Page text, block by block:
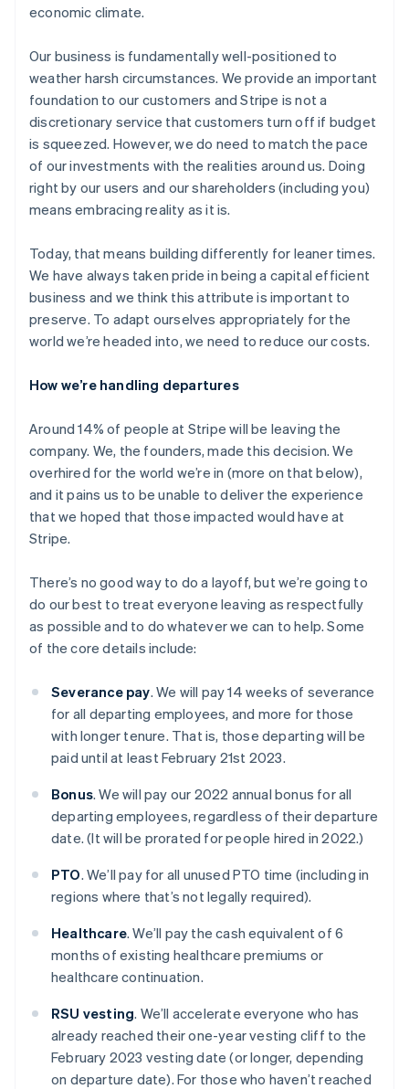
economic climate.
Our business is fundamentally well-positioned to
weather harsh circumstances. We provide an important
foundation to our customers and Stripe is not a
discretionary service that customers turn off if budget
is squeezed. However, we do need to match the pace
of our investments with the realities around us. Doing
right by our users and our shareholders (including you)
means embracing reality as it is.
Today, that means building differently for leaner times.
We have always taken pride in being a capital efficient
business and we think this attribute is important to
preserve. To adapt ourselves appropriately for the
world we’re headed into, we need to reduce our costs.
How we’re handling departures
Around 14% of people at Stripe will be leaving the
company. We, the founders, made this decision. We
overhired for the world we’re in (more on that below),
and it pains us to be unable to deliver the experience
that we hoped that those impacted would have at
Stripe.
There’s no good way to do a layoff, but we’re going to
do our best to treat everyone leaving as respectfully
as possible and to do whatever we can to help. Some
of the core details include:
Severance pay. We will pay 14 weeks of severance
for all departing employees, and more for those
with longer tenure. That is, those departing will be
paid until at least February 21st 2023.
Bonus. We will pay our 2022 annual bonus for all
departing employees, regardless of their departure
date. (It will be prorated for people hired in 2022.)
PTO. We’ll pay for all unused PTO time (including in
regions where that’s not legally required).
Healthcare. We’ll pay the cash equivalent of 6
months of existing healthcare premiums or
healthcare continuation.
RSU vesting. We’ll accelerate everyone who has
already reached their one-year vesting cliff to the
February 2023 vesting date (or longer, depending
on departure date). For those who haven’t reached